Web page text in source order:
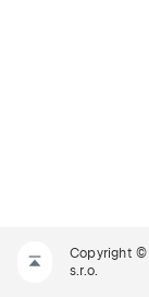
Copyright ©
s.r.o.